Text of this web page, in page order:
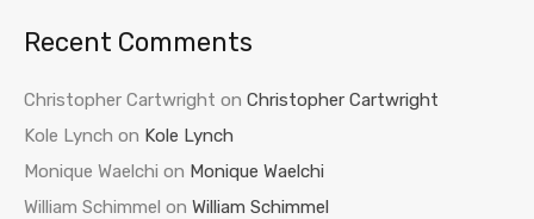
Recent Comments
Christopher Cartwright on Christopher Cartwright
Kole Lynch on Kole Lynch
Monique Waelchi on Monique Waelchi
William Schimmel on William Schimmel